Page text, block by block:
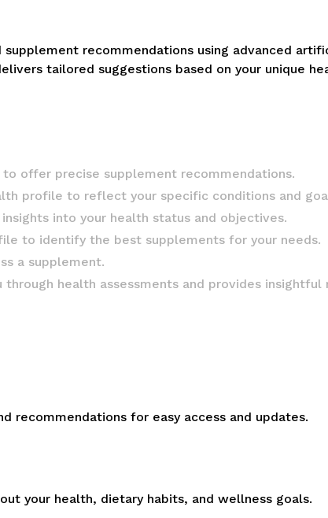
recommendations using advanced
tailored suggestions based on your unique
offer precise supplement recommendations.
profile to reflect your specific conditions and
into your health status and objectives.
to identify the best supplements for your needs.
a supplement.
health assessments and provides insightful
recommendations for easy access and updates.
your health, dietary habits, and wellness goals.